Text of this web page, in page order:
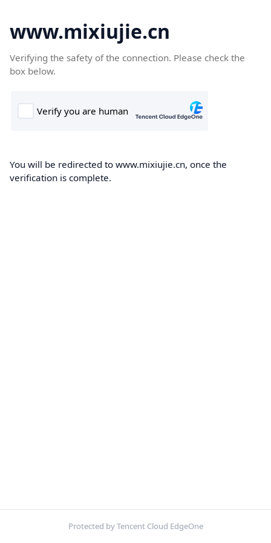
www.mixiujie.cn
Verifying the safety of the connection. Please check the
box below.
You will be redirected to www.mixiujie.cn, once the
verification is complete.
Protected by Tencent Cloud EdgeOne